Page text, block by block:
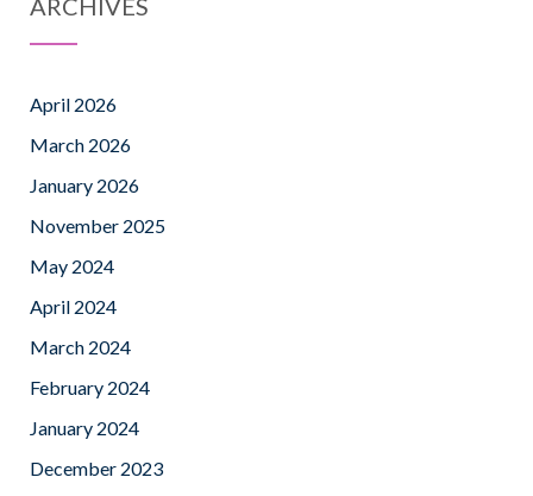
ARCHIVES
April 2026
March 2026
January 2026
November 2025
May 2024
April 2024
March 2024
February 2024
January 2024
December 2023